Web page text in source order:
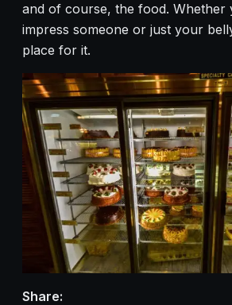
and of course, the food. Whether
impress someone or just your
place for it.
Share: